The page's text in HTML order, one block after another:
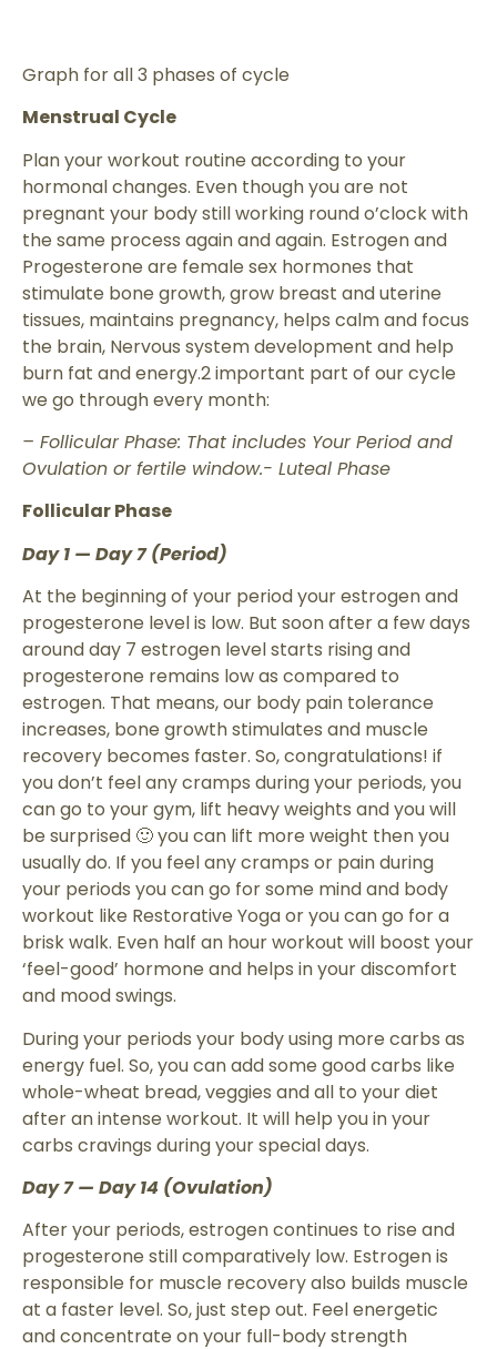
Graph for all 3 phases of cycle
Menstrual Cycle
Plan your workout routine according to your
hormonal changes. Even though you are not
pregnant your body still working round o’clock with
the same process again and again. Estrogen and
Progesterone are female sex hormones that
stimulate bone growth, grow breast and uterine
tissues, maintains pregnancy, helps calm and focus
the brain, Nervous system development and help
burn fat and energy.2 important part of our cycle
we go through every month:
– Follicular Phase: That includes Your Period and
Ovulation or fertile window.- Luteal Phase
Follicular Phase
Day 1 — Day 7 (Period)
At the beginning of your period your estrogen and
progesterone level is low. But soon after a few days
around day 7 estrogen level starts rising and
progesterone remains low as compared to
estrogen. That means, our body pain tolerance
increases, bone growth stimulates and muscle
recovery becomes faster. So, congratulations! if
you don’t feel any cramps during your periods, you
can go to your gym, lift heavy weights and you will
be surprised 🙂 you can lift more weight then you
usually do. If you feel any cramps or pain during
your periods you can go for some mind and body
workout like Restorative Yoga or you can go for a
brisk walk. Even half an hour workout will boost your
‘feel-good’ hormone and helps in your discomfort
and mood swings.
During your periods your body using more carbs as
energy fuel. So, you can add some good carbs like
whole-wheat bread, veggies and all to your diet
after an intense workout. It will help you in your
carbs cravings during your special days.
Day 7 — Day 14 (Ovulation)
After your periods, estrogen continues to rise and
progesterone still comparatively low. Estrogen is
responsible for muscle recovery also builds muscle
at a faster level. So, just step out. Feel energetic
and concentrate on your full-body strength